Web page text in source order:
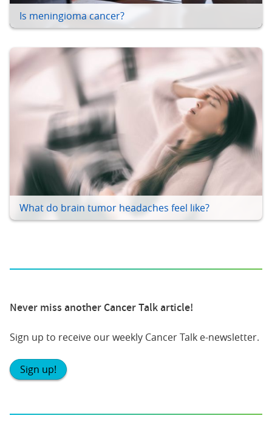
Is meningioma cancer?
What do brain tumor headaches feel like?
Never miss another Cancer Talk article!
Sign up to receive our weekly Cancer Talk e-newsletter.
Sign up!